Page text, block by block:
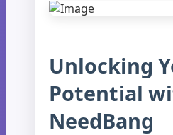
Unlocking
Potential
NeedBang